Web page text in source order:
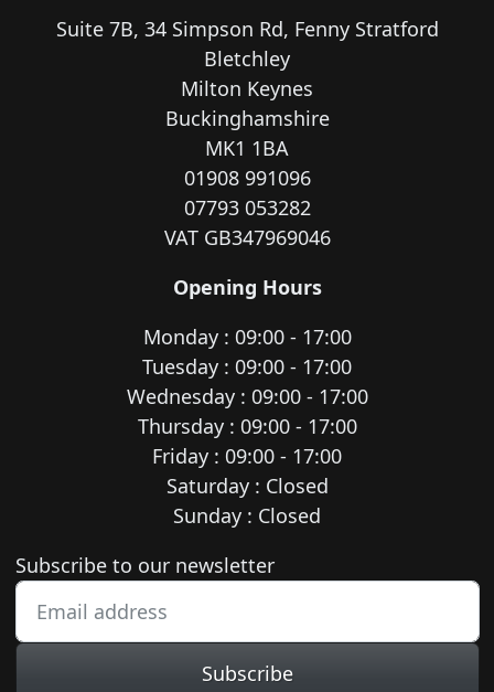
Suite 7B, 34 Simpson Rd, Fenny Stratford
Bletchley
Milton Keynes
Buckinghamshire
MK1 1BA
01908 991096
07793 053282
VAT GB347969046
Opening Hours
Monday : 09:00 - 17:00
Tuesday : 09:00 - 17:00
Wednesday : 09:00 - 17:00
Thursday : 09:00 - 17:00
Friday : 09:00 - 17:00
Saturday : Closed
Sunday : Closed
Newsletter subscription
Subscribe to our newsletter
Subscribe